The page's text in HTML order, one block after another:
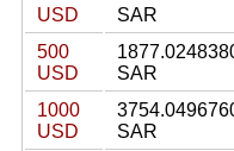
USD
SAR
500
USD
SAR
1000
USD
SAR